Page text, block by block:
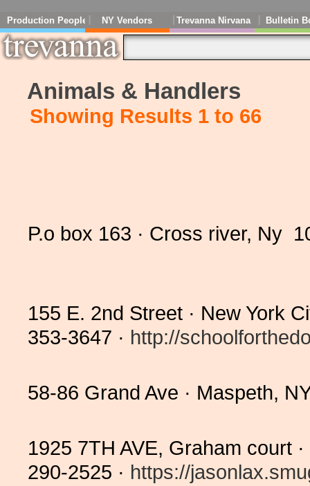
Production People NY Vendors Trevanna Nirvana Bulletin
Animals & Handlers
Showing Results 1 to 66
P.o box 163 · Cross river, Ny
155 E. 2nd Street · New York
353-3647 · http://
58-86 Grand Ave · Maspeth,
1925 7TH AVE, Graham court
290-2525 · https://